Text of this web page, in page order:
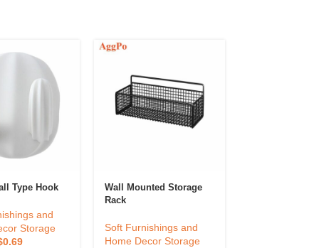
Type Hook
and
Storage
0.69
Wall Mounted Storage
Rack
Soft Furnishings and
Home Decor Storage